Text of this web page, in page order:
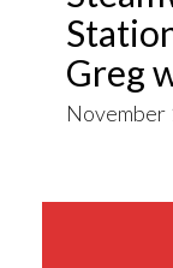
Greg
November